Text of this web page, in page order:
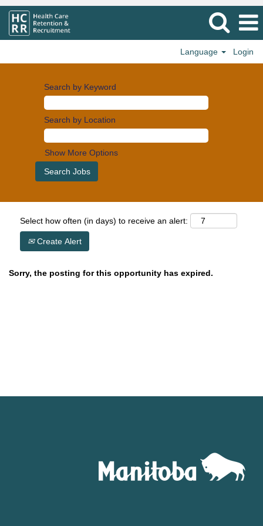
Language Login
Search by Keyword
Search by Location
Show More Options
Select how often (in days) to receive an alert:
Create Alert
Sorry, the posting for this opportunity has expired.